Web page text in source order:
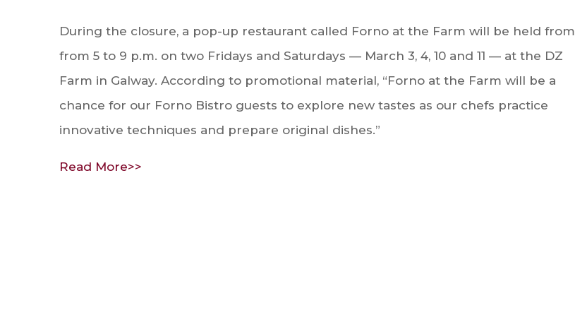
During the closure, a pop-up restaurant called Forno at the Farm will be held from
from 5 to 9 p.m. on two Fridays and Saturdays — March 3, 4, 10 and 11 — at the DZ
Farm in Galway. According to promotional material, “Forno at the Farm will be a
chance for our Forno Bistro guests to explore new tastes as our chefs practice
innovative techniques and prepare original dishes.”
Read More>>